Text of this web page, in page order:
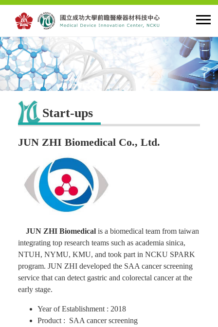
HOME
About MDIC
Latest news
Innovation
Talent Cultivation
Cooperation and Globalzation
Find Us
Contact us
Language
Start-ups
JUN ZHI Biomedical Co., Ltd.
JUN ZHI Biomedical is a biomedical team from taiwan
integrating top research teams such as academia sinica,
NTUH, NYMU, KMU, and took part in NCKU SPARK
program. JUN ZHI developed the SAA cancer screening
service that can detect gastric and colorectal cancer at the
early stage.
Year of Establishment : 2018
Product : SAA cancer screening